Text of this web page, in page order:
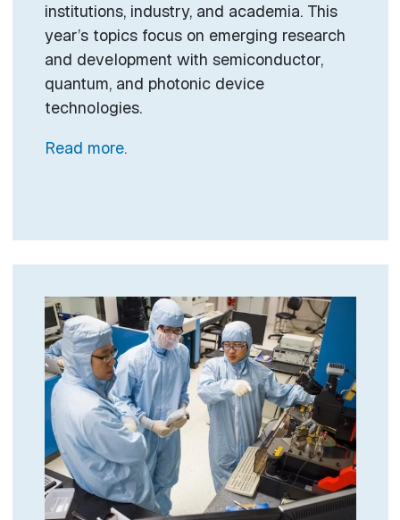
institutions, industry, and academia. This
year’s topics focus on emerging research
and development with semiconductor,
quantum, and photonic device
technologies.
Read more.